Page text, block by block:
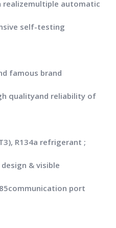
realizemultiple automatic
self-testing
famous brand
qualityand reliability of
R134a refrigerant ;
& visible
port